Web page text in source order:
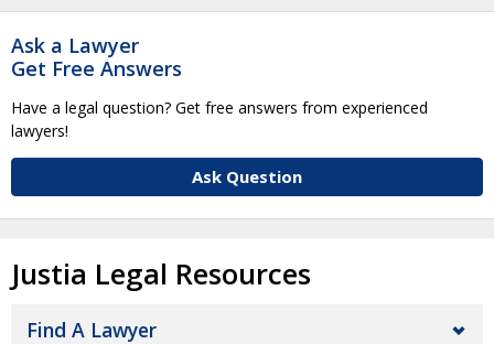
Ask a Lawyer
Get Free Answers
Have a legal question? Get free answers from experienced
lawyers!
Ask Question
Justia Legal Resources
Find A Lawyer